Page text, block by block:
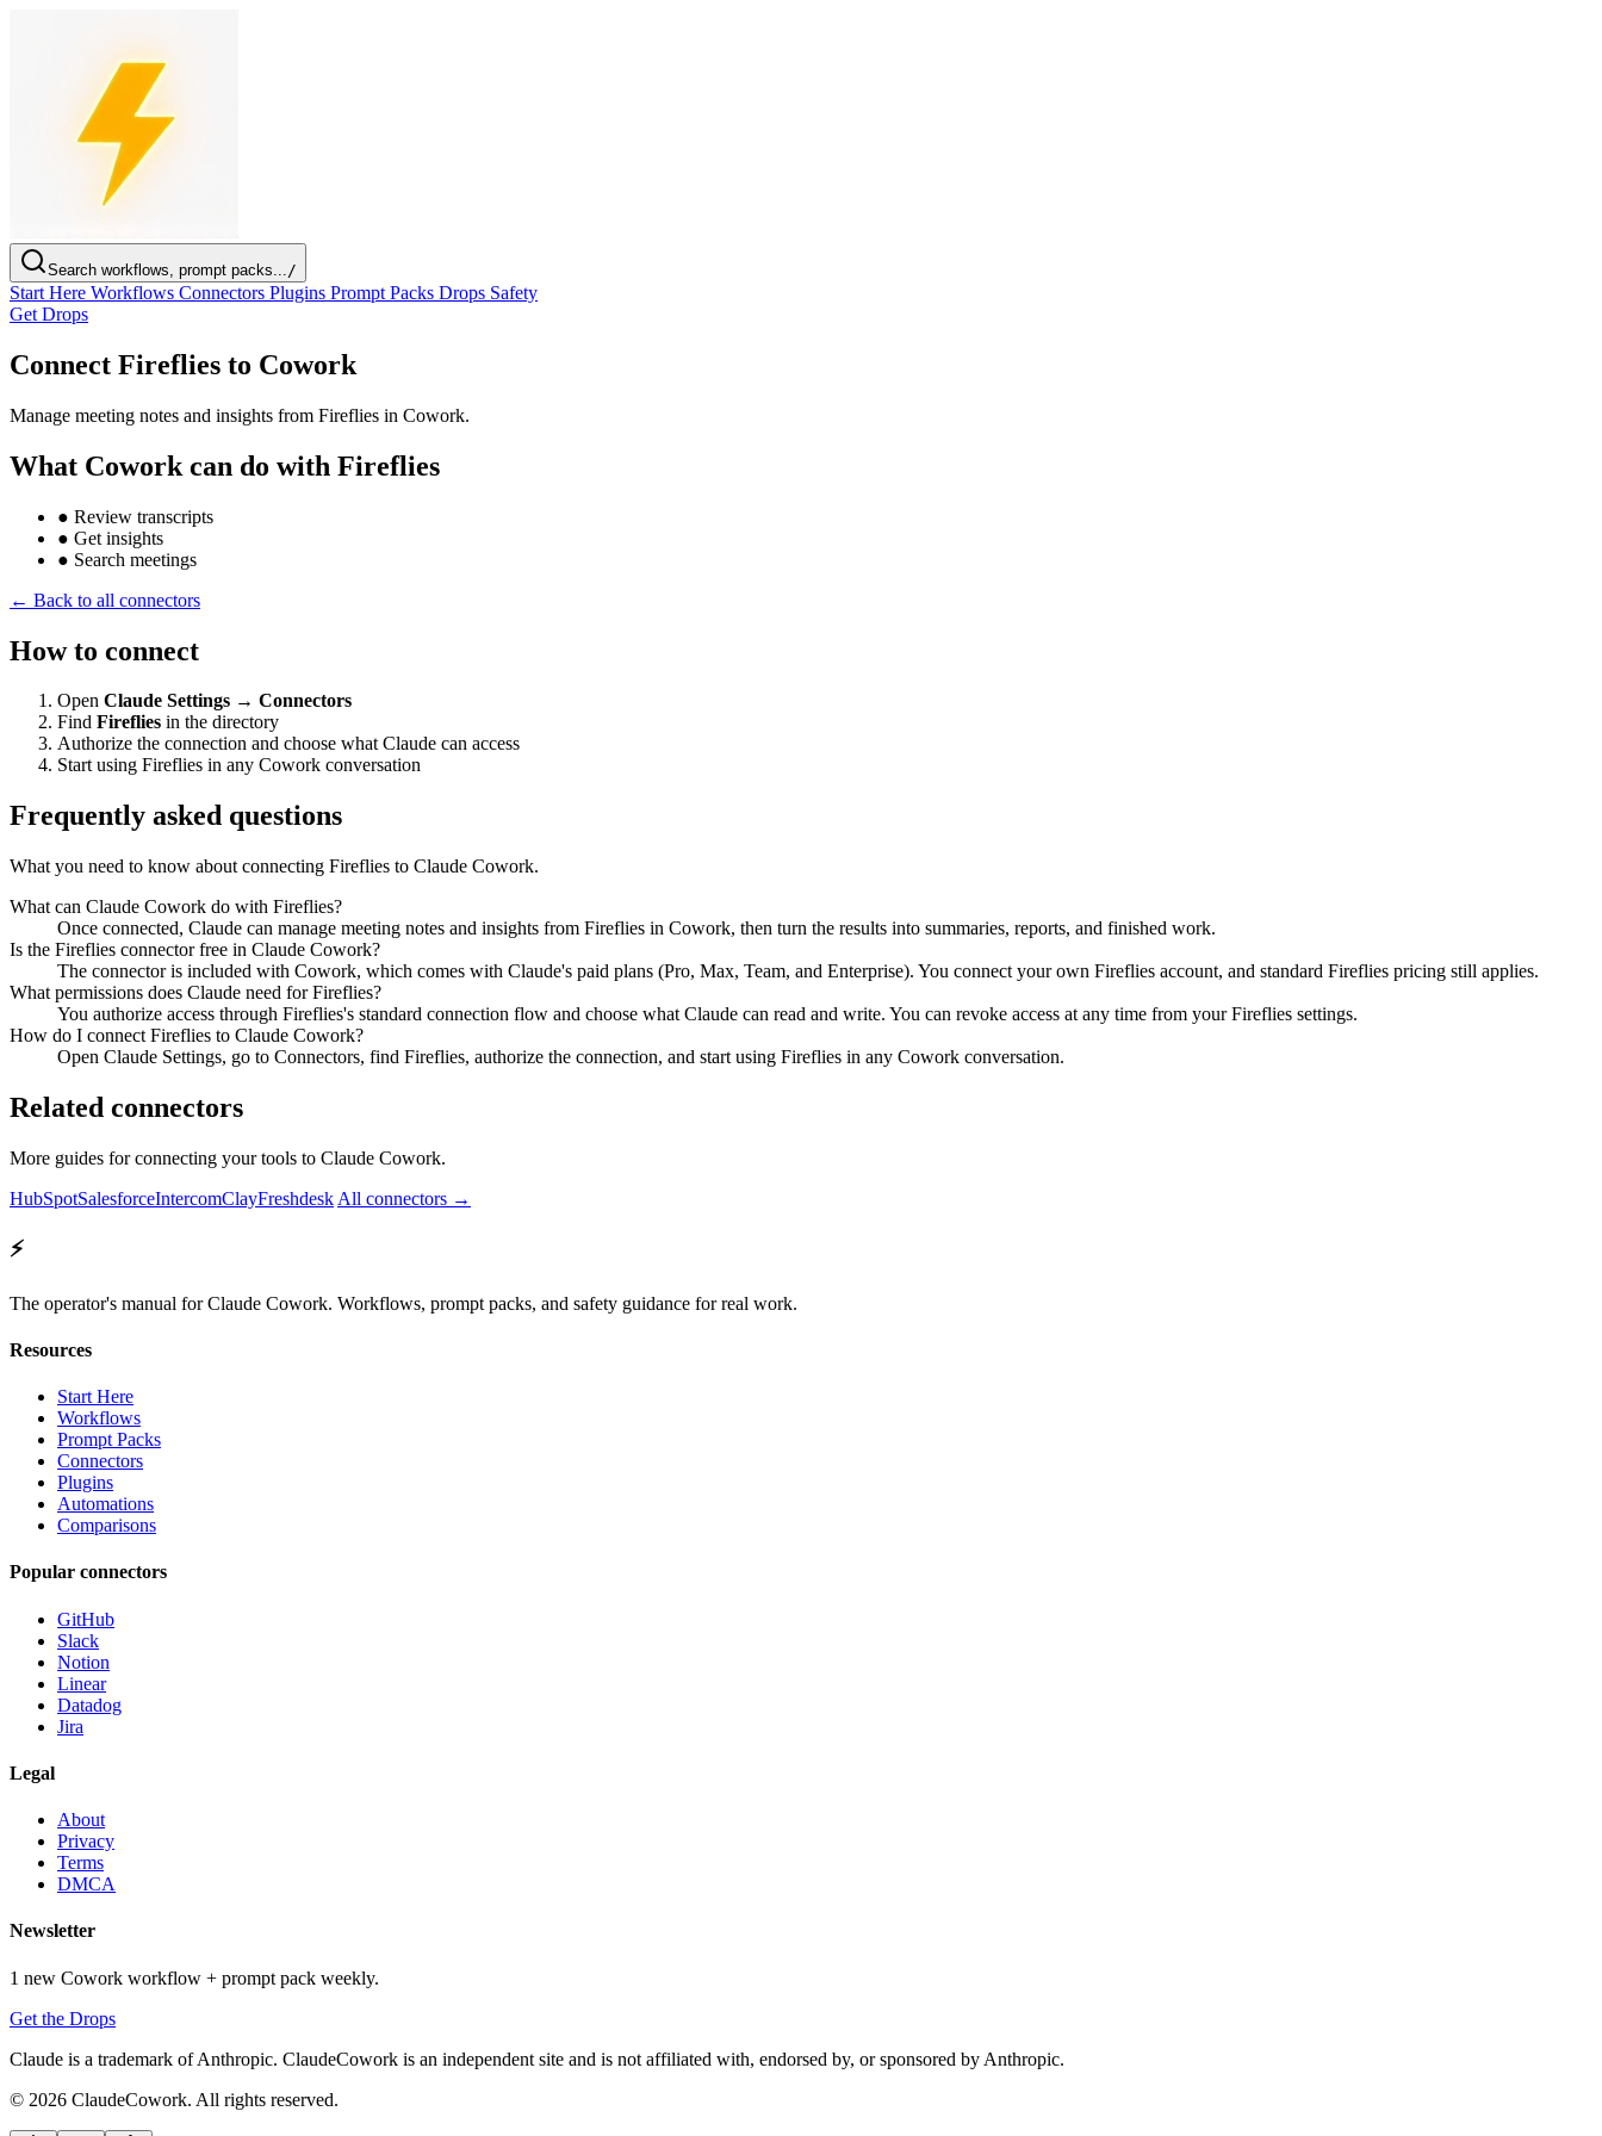
Search workflows, prompt packs.../
Start Here Workflows Connectors Plugins Prompt Packs Drops Safety
Get Drops
Connect Fireflies to Cowork
Manage meeting notes and insights from Fireflies in Cowork.
What Cowork can do with Fireflies
● Review transcripts
● Get insights
● Search meetings
← Back to all connectors
How to connect
Open Claude Settings → Connectors
Find Fireflies in the directory
Authorize the connection and choose what Claude can access
Start using Fireflies in any Cowork conversation
Frequently asked questions
What you need to know about connecting Fireflies to Claude Cowork.
What can Claude Cowork do with Fireflies?
Once connected, Claude can manage meeting notes and insights from Fireflies in Cowork, then turn the results into summaries, reports, and finished work.
Is the Fireflies connector free in Claude Cowork?
The connector is included with Cowork, which comes with Claude's paid plans (Pro, Max, Team, and Enterprise). You connect your own Fireflies account, and standard Fireflies pricing still applies.
What permissions does Claude need for Fireflies?
You authorize access through Fireflies's standard connection flow and choose what Claude can read and write. You can revoke access at any time from your Fireflies settings.
How do I connect Fireflies to Claude Cowork?
Open Claude Settings, go to Connectors, find Fireflies, authorize the connection, and start using Fireflies in any Cowork conversation.
Related connectors
More guides for connecting your tools to Claude Cowork.
HubSpotSalesforceIntercomClayFreshdesk All connectors →
⚡
The operator's manual for Claude Cowork. Workflows, prompt packs, and safety guidance for real work.
Resources
Start Here
Workflows
Prompt Packs
Connectors
Plugins
Automations
Comparisons
Popular connectors
GitHub
Slack
Notion
Linear
Datadog
Jira
Legal
About
Privacy
Terms
DMCA
Newsletter
1 new Cowork workflow + prompt pack weekly.
Get the Drops
Claude is a trademark of Anthropic. ClaudeCowork is an independent site and is not affiliated with, endorsed by, or sponsored by Anthropic.
© 2026 ClaudeCowork. All rights reserved.